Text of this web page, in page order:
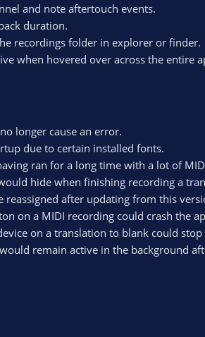
and note aftertouch events.
duration.
recordings folder in explorer or finder.
when hovered over across the entire
longer cause an error.
due to certain installed fonts.
ran for a long time with a lot of
hide when finishing recording a
reassigned after updating from this
on a MIDI recording could crash the
on a translation to blank could
remain active in the background